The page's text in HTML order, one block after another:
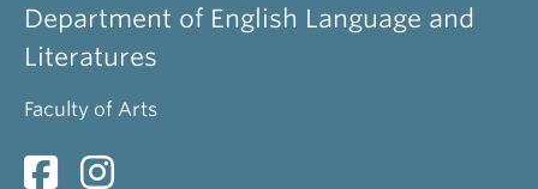
Department of English Language and
Literatures
Faculty of Arts